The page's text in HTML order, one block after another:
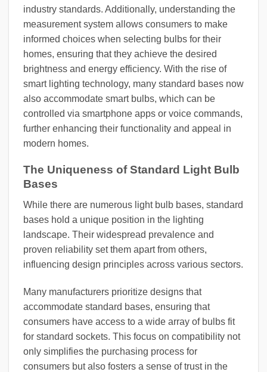
industry standards. Additionally, understanding the
measurement system allows consumers to make
informed choices when selecting bulbs for their
homes, ensuring that they achieve the desired
brightness and energy efficiency. With the rise of
smart lighting technology, many standard bases now
also accommodate smart bulbs, which can be
controlled via smartphone apps or voice commands,
further enhancing their functionality and appeal in
modern homes.
The Uniqueness of Standard Light Bulb
Bases
While there are numerous light bulb bases, standard
bases hold a unique position in the lighting
landscape. Their widespread prevalence and
proven reliability set them apart from others,
influencing design principles across various sectors.
Many manufacturers prioritize designs that
accommodate standard bases, ensuring that
consumers have access to a wide array of bulbs fit
for standard sockets. This focus on compatibility not
only simplifies the purchasing process for
consumers but also fosters a sense of trust in the